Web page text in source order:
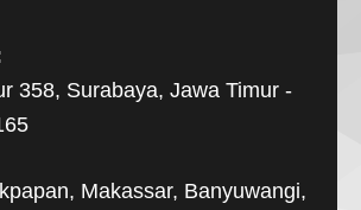
358, Surabaya, Jawa Timur -
Makassar, Banyuwangi,